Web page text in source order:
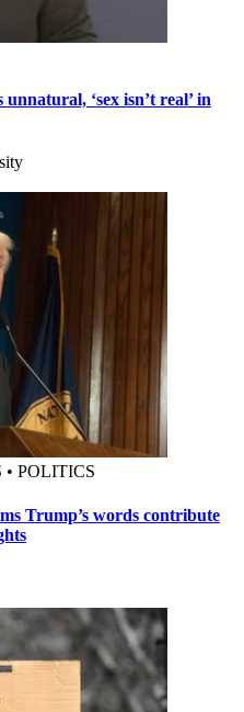
unnatural, ‘sex isn’t real’ in
POLITICS
Trump’s words contribute